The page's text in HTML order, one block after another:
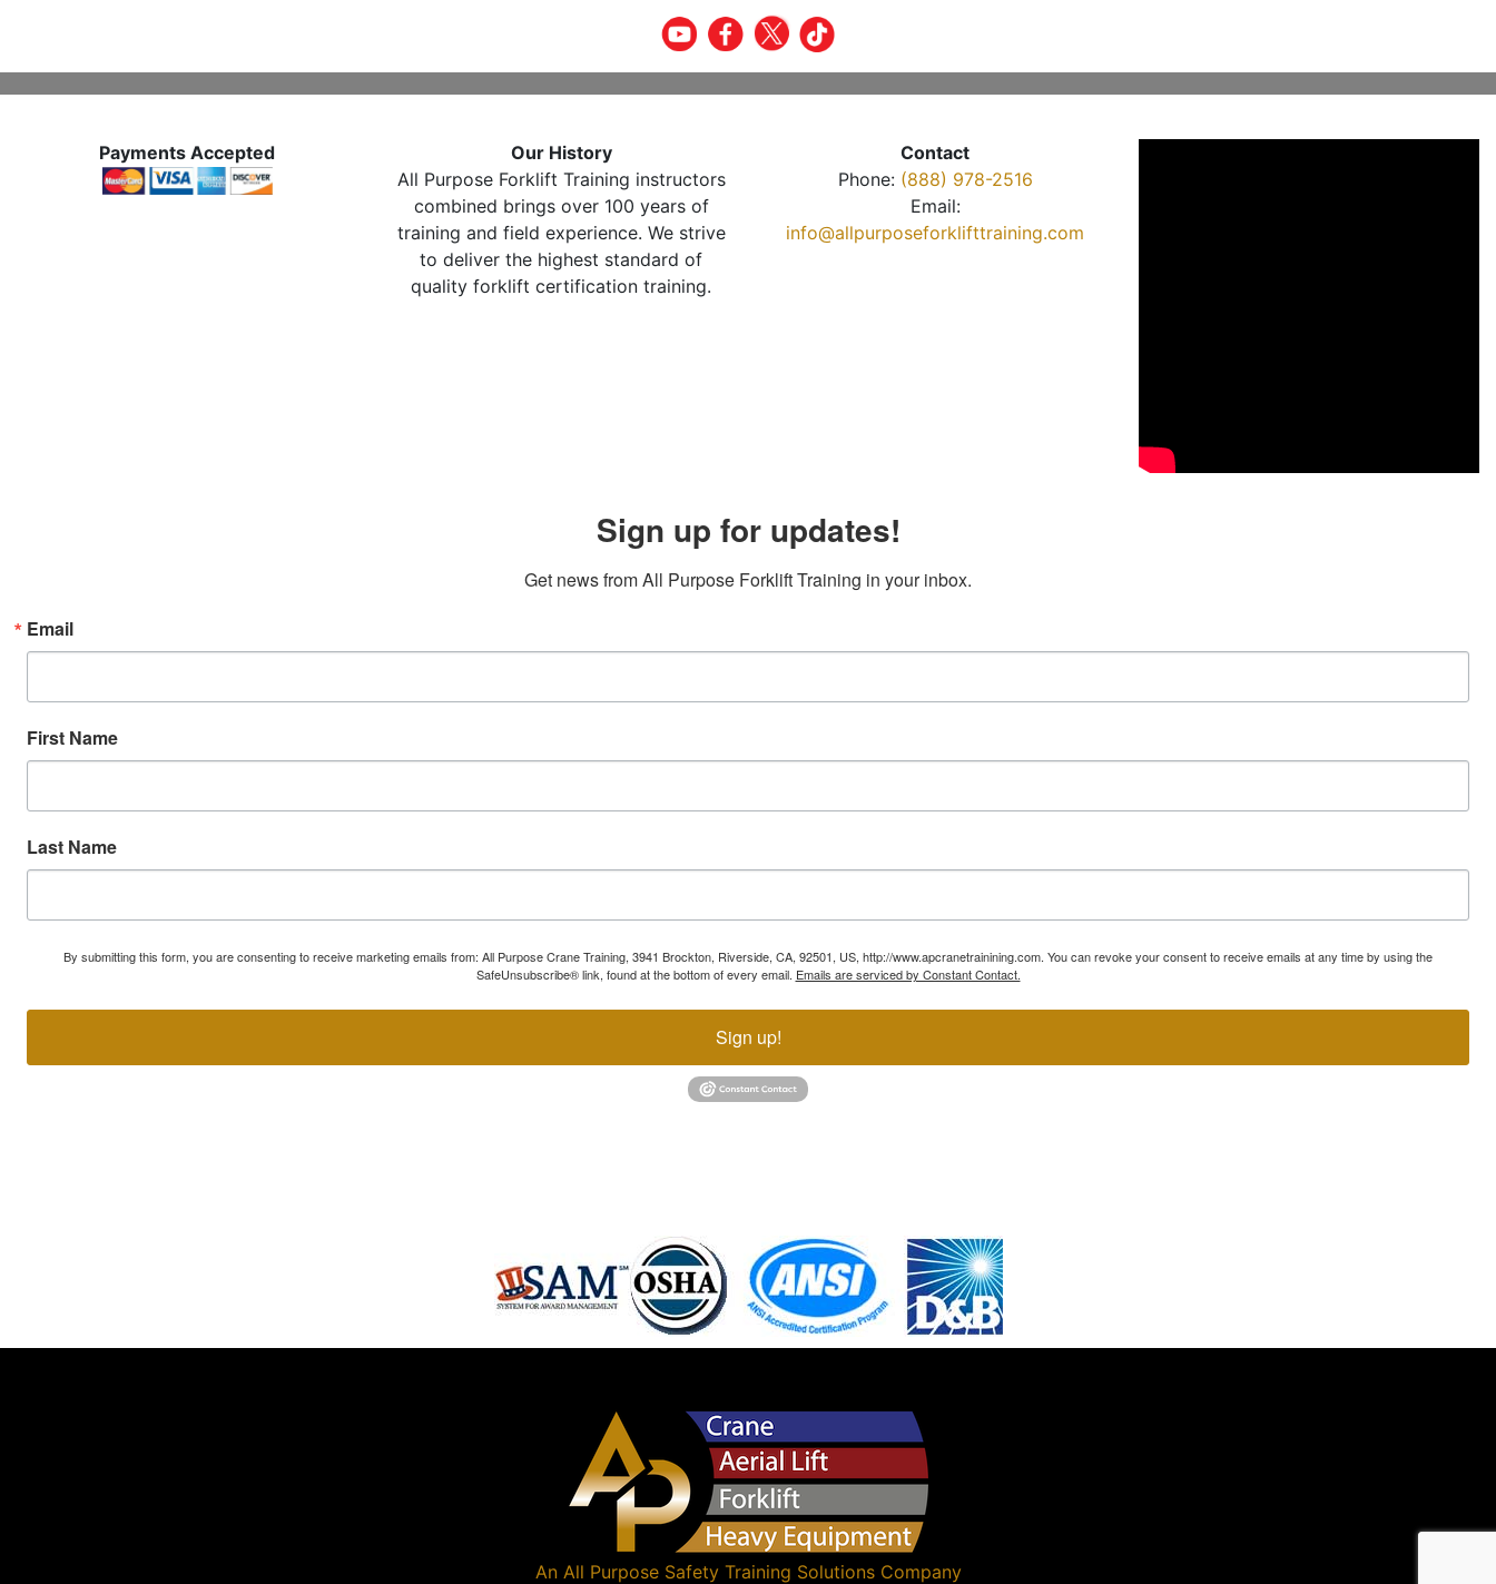
Payments Accepted
Our History
All Purpose Forklift Training instructors
combined brings over 100 years of
training and field experience. We strive
to deliver the highest standard of
quality forklift certification training.
Contact
Phone: (888) 978-2516
Email:
info@allpurposeforklifttraining.com
Sign up for updates!
Get news from All Purpose Forklift Training in your inbox.
Email
First Name
Last Name
By submitting this form, you are consenting to receive marketing emails from: All Purpose Crane Training, 3941 Brockton, Riverside, CA, 92501, US, http://www.apcranetrainining.com. You can revoke your consent to receive emails at any time by using the
SafeUnsubscribe® link, found at the bottom of every email. Emails are serviced by Constant Contact.
Sign up!
An All Purpose Safety Training SolutionsCompany